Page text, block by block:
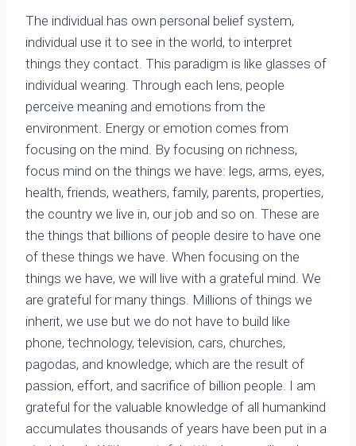
The individual has own personal belief system,
individual use it to see in the world, to interpret
things they contact. This paradigm is like glasses of
individual wearing. Through each lens, people
perceive meaning and emotions from the
environment. Energy or emotion comes from
focusing on the mind. By focusing on richness,
focus mind on the things we have: legs, arms, eyes,
health, friends, weathers, family, parents, properties,
the country we live in, our job and so on. These are
the things that billions of people desire to have one
of these things we have. When focusing on the
things we have, we will live with a grateful mind. We
are grateful for many things. Millions of things we
inherit, we use but we do not have to build like
phone, technology, television, cars, churches,
pagodas, and knowledge; which are the result of
passion, effort, and sacrifice of billion people. I am
grateful for the valuable knowledge of all humankind
accumulates thousands of years have been put in a